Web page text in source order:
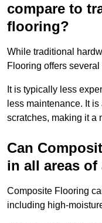
compare to
flooring?
While traditional
Flooring offers
It is typically less
less maintenance. It
scratches, making it a
Can
in all areas of
Composite Flooring
including high-